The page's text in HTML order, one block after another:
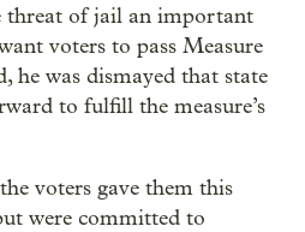
threat of jail an important
voters to pass Measure
he was dismayed that state
to fulfill the measure’s
voters gave them this
were committed to